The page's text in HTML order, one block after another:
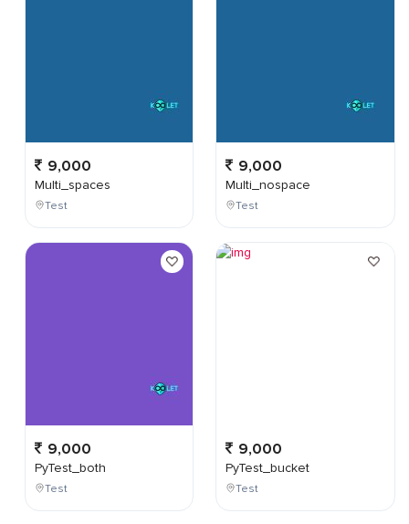
9,000
Multi_spaces
Test
9,000
PyTest_both
Test
9,000
Multi_nospace
Test
9,000
PyTest_bucket
Test